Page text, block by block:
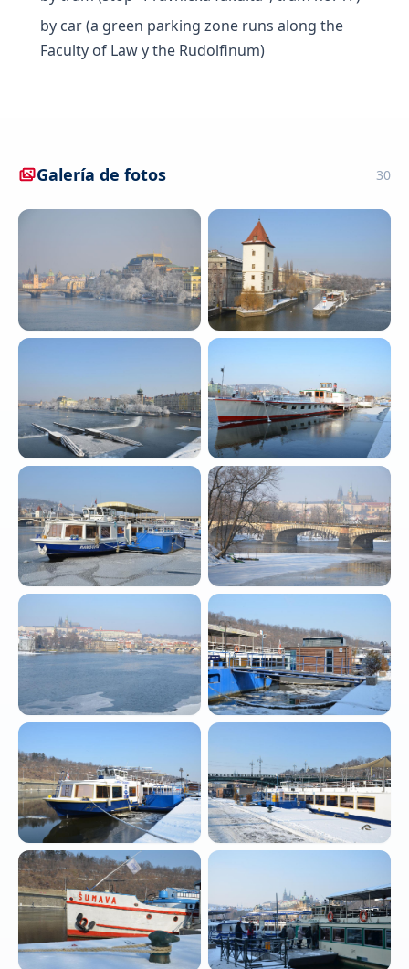
by car (a green parking zone runs along the
Faculty of Law y the Rudolfinum)
Galería de fotos 30